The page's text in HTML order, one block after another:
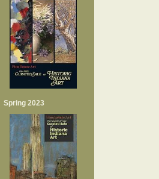
Spring 2023